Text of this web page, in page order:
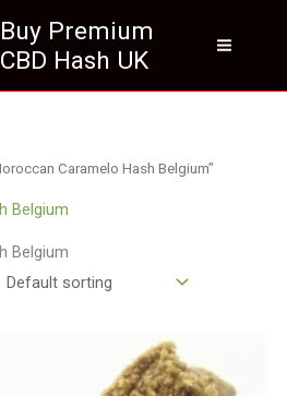
Buy Premium
CBD Hash UK
Caramelo Hash Belgium”
Belgium
Belgium